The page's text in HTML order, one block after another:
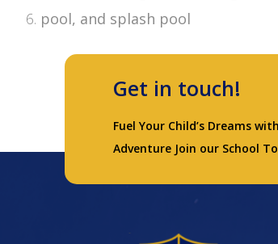
pool, and splash pool
Get in touch!
Fuel Your Child’s Dreams
Adventure Join our School